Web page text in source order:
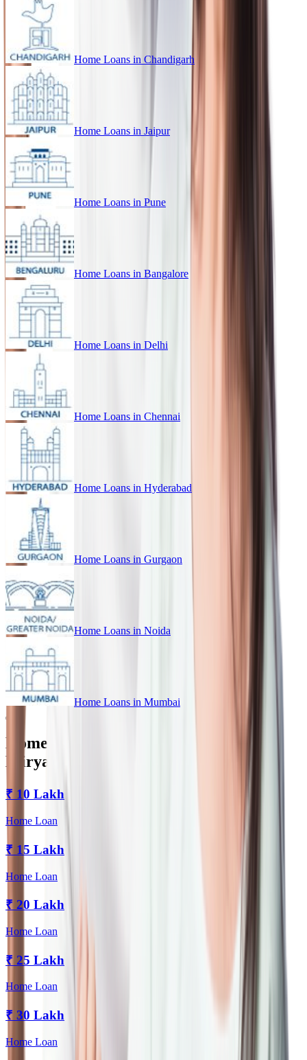
Home Loans in Chandigarh
Home Loans in Jaipur
Home Loans in Pune
Home Loans in Bangalore
Home Loans in Delhi
Home Loans in Chennai
Home Loans in Hyderabad
Home Loans in Gurgaon
Home Loans in Noida
Home Loans in Mumbai
Home Loan for Every Budget in
Miryalaguda
₹ 10 Lakh
Home Loan
₹ 15 Lakh
Home Loan
₹ 20 Lakh
Home Loan
₹ 25 Lakh
Home Loan
₹ 30 Lakh
Home Loan